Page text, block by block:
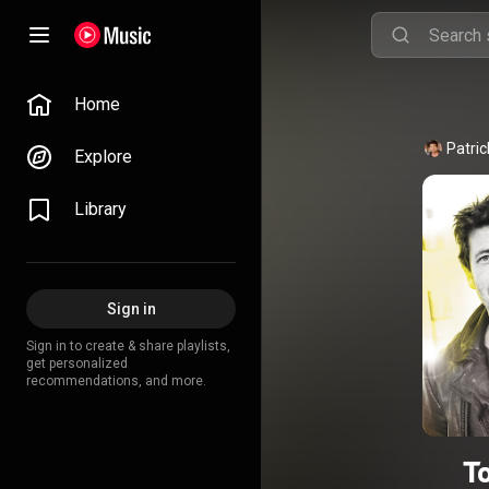
Home
Explore
Library
Sign in
Sign in to create & share playlists,
get personalized
recommendations, and more.